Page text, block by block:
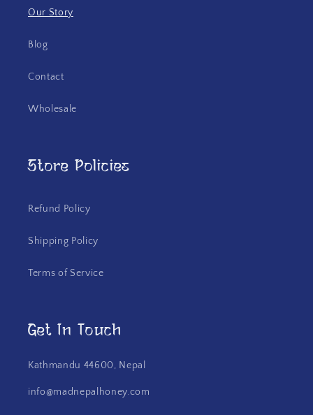
Our Story
Blog
Contact
Wholesale
Store Policies
Refund Policy
Shipping Policy
Terms of Service
Get In Touch
Kathmandu 44600, Nepal
info@madnepalhoney.com